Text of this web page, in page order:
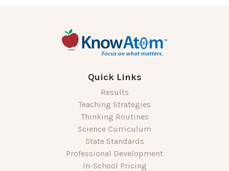
Quick Links
Results
Teaching Strategies
Thinking Routines
Science Curriculum
State Standards
Professional Development
In-School Pricing